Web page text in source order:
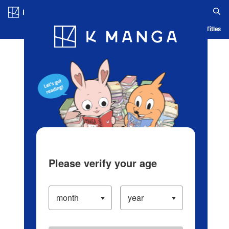
Blog App Ranking History Serialized Titles
Please verify your age